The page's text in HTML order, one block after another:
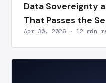
Data Sovereignty
That Passes the
Apr 30, 2026 · 12 min